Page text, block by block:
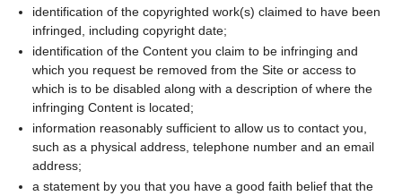
identification of the copyrighted work(s) claimed to have been
infringed, including copyright date;
identification of the Content you claim to be infringing and
which you request be removed from the Site or access to
which is to be disabled along with a description of where the
infringing Content is located;
information reasonably sufficient to allow us to contact you,
such as a physical address, telephone number and an email
address;
a statement by you that you have a good faith belief that the